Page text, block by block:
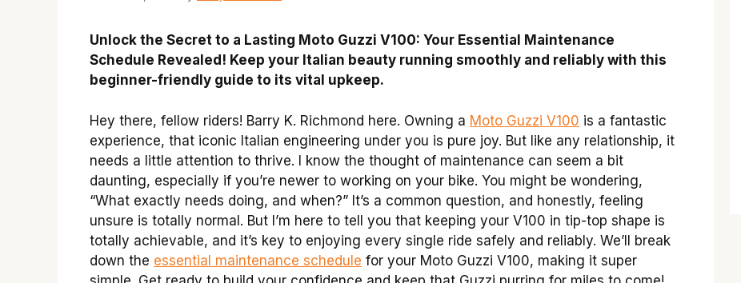
Unlock the Secret to a Lasting Moto Guzzi V100: Your Essential Maintenance
Schedule Revealed! Keep your Italian beauty running smoothly and reliably with this
beginner-friendly guide to its vital upkeep.
Hey there, fellow riders! Barry K. Richmond here. Owning a Moto Guzzi V100 is a fantastic
experience, that iconic Italian engineering under you is pure joy. But like any relationship, it
needs a little attention to thrive. I know the thought of maintenance can seem a bit
daunting, especially if you’re newer to working on your bike. You might be wondering,
“What exactly needs doing, and when?” It’s a common question, and honestly, feeling
unsure is totally normal. But I’m here to tell you that keeping your V100 in tip-top shape is
totally achievable, and it’s key to enjoying every single ride safely and reliably. We’ll break
down the essential maintenance schedule for your Moto Guzzi V100, making it super